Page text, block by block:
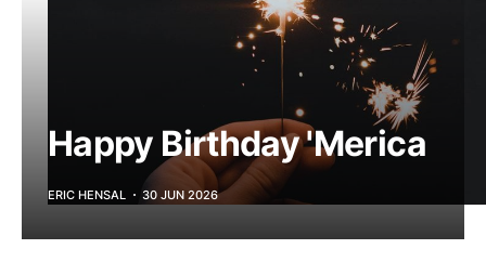
Happy Birthday 'Merica
ERIC HENSAL 30 JUN 2026